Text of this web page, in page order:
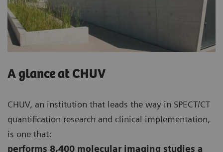
A glance at CHUV
CHUV, an institution that leads the way in SPECT/CT
quantification research and clinical implementation,
is one that:
performs 8,400 molecular imaging studies a